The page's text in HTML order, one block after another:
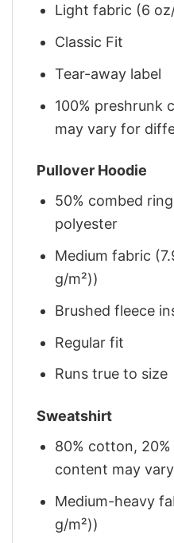
Light fabric (6
Classic Fit
Tear-away label
100% preshrunk
may vary for
Pullover Hoodie
50% combed
polyester
Medium fabric
g/m²))
Brushed fleece
Regular fit
Runs true to size
Sweatshirt
80% cotton,
content may
Medium-heavy
g/m²))